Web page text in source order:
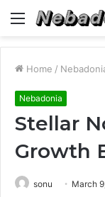
Menu
Home /
Nebadonia
Stellar
Growth
sonu March